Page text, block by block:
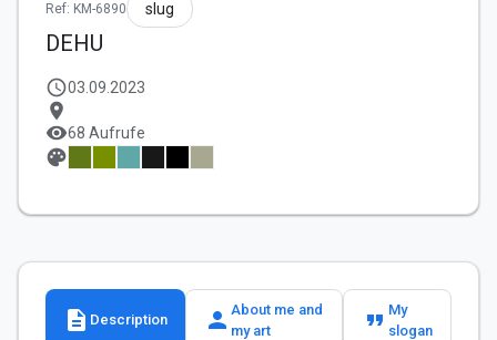
Ref: KM-6890 slug
DEHU
schedule03.09.2023
location_on
visibility68 Aufrufe
palette
description Description person About me and
my art
format_quote My
slogan